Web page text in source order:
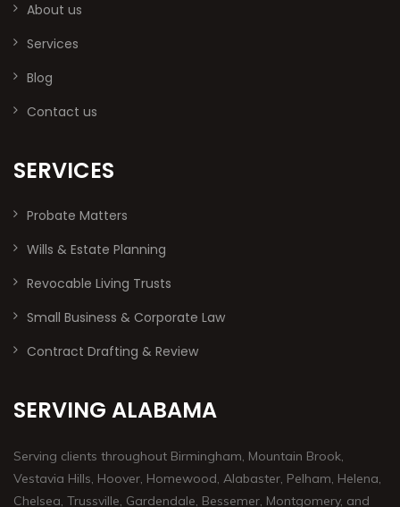
About us
Services
Blog
Contact us
SERVICES
Probate Matters
Wills & Estate Planning
Revocable Living Trusts
Small Business & Corporate Law
Contract Drafting & Review
SERVING ALABAMA
Serving clients throughout Birmingham, Mountain Brook,
Vestavia Hills, Hoover, Homewood, Alabaster, Pelham, Helena,
Chelsea, Trussville, Gardendale, Bessemer, Montgomery, and